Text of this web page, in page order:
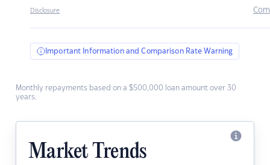
Disclosure
Important Information and Comparison Rate Warning
Monthly repayments based on a $500,000 loan amount over 30
years.
Market Trends